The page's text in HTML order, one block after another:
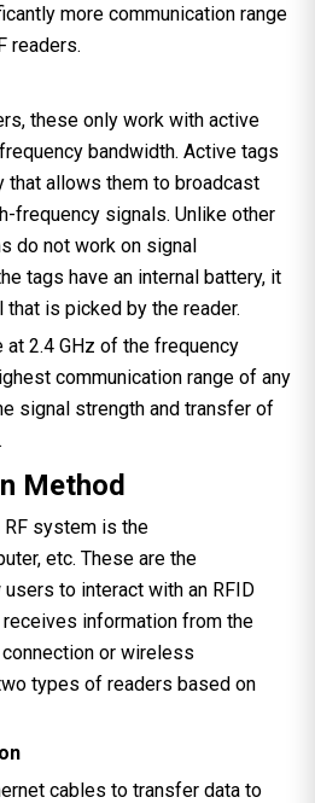
more communication range
readers.
these only work with active
bandwidth. Active tags
that allows them to broadcast
frequency signals. Unlike other
do not work on signal
tags have an internal battery, it
is picked by the reader.
2.4 GHz of the frequency
communication range of any
signal strength and transfer of
Method
system is the
etc. These are the
to interact with an RFID
information from the
or wireless
types of readers based on
cables to transfer data to